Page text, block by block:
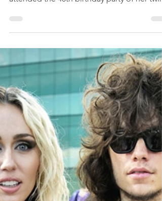
Kylie Jenner Kills It At
Her Twin Friends’
Birthday Party In Ultra-
Sexy Outfit
Celebrity News | Celebrity Fashion &
Kylie Jenner March 13, 2023 Kylie Jenner
attended the 40th birthday party of her